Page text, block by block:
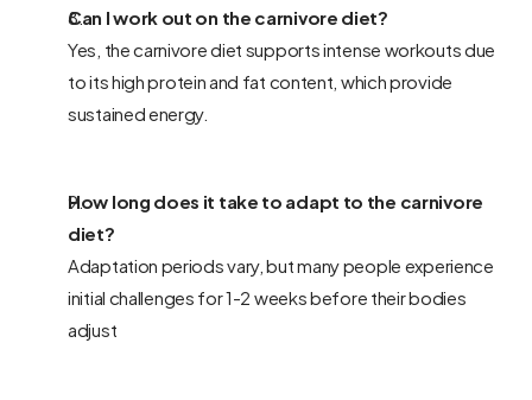
Can I work out on the carnivore diet?
Yes, the carnivore diet supports intense workouts due
to its high protein and fat content, which provide
sustained energy.
How long does it take to adapt to the carnivore
diet?
Adaptation periods vary, but many people experience
initial challenges for 1-2 weeks before their bodies
adjust